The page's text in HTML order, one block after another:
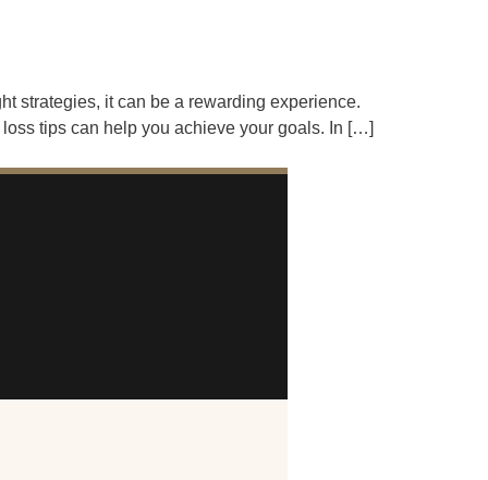
strategies, it can be a rewarding experience.
tips can help you achieve your goals. In […]